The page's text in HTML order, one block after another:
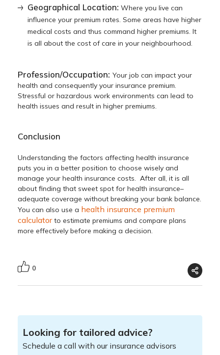
Geographical Location: Where you live can
influence your premium rates. Some areas have higher
medical costs and thus command higher premiums. It
is all about the cost of care in your neighbourhood.
Profession/Occupation:Your job can impact your
health and consequently your insurance premium.
Stressful or hazardous work environments can lead to
health issues and result in higher premiums.
Conclusion
Understanding thefactors affecting health insurance
puts you in a better position to choose wisely and
manage your health insurance costs. After all, it is all
about finding that sweet spot for health insurance–
adequate coverage without breaking your bank balance.
You can also use a health insurance premium
calculatorto estimate premiums and compare plans
more effectively before making a decision.
0
Looking for tailored advice?
Schedule a call with our insurance advisors